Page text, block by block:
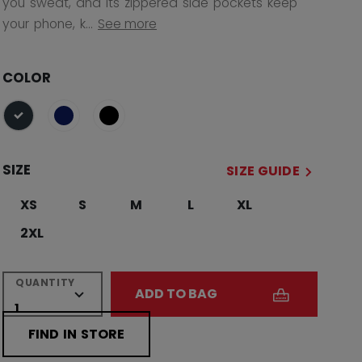
your phone, k... See more
COLOR
selected
SIZE
SIZE GUIDE
XS
S M L
XL
2XL
QUANTITY
ADD TO BAG
FIND IN STORE